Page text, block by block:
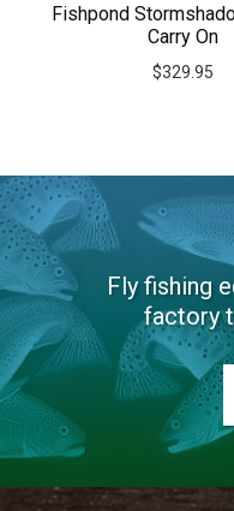
Fishpond
Carry On
$329.95
Fly fishing
factory